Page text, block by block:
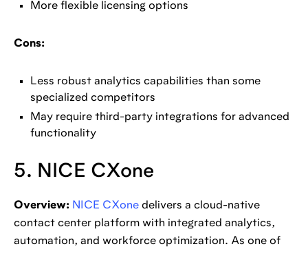
More flexible licensing options
Cons:
Less robust analytics capabilities than some
specialized competitors
May require third-party integrations for advanced
functionality
5. NICE CXone
Overview: NICE CXone delivers a cloud-native
contact center platform with integrated analytics,
automation, and workforce optimization. As one of